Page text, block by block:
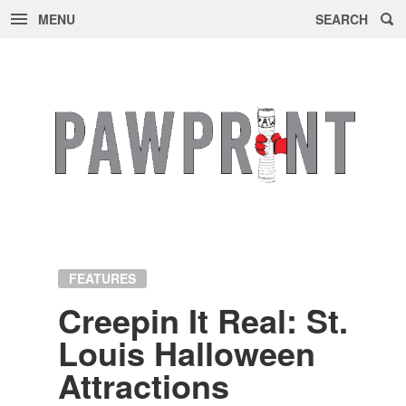
MENU SEARCH
FEATURES
Creepin It Real: St.
Louis Hal­loween
At­trac­tions